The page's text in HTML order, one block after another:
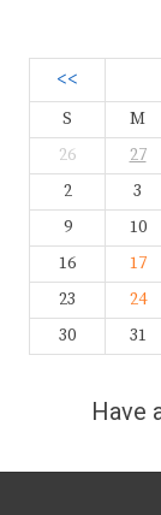
<<
S M
26
27
2
3
9
10
16
17
23
24
30
31
Have